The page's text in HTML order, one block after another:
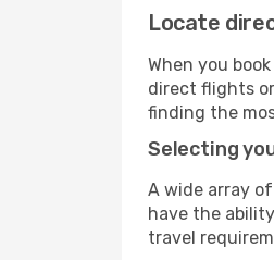
Locate
When you
direct flights
finding the
Selecting
A wide array
have the
travel